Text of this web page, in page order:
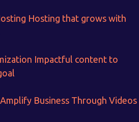
Hosting that grows with
Impactful content to
Amplify Business Through Videos
EARNINGS
NOW